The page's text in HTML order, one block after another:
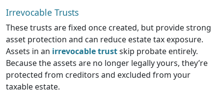
Irrevocable Trusts
These trusts are fixed once created, but provide strong
asset protection and can reduce estate tax exposure.
Assets in an irrevocable trustskip probate entirely.
Because the assets are no longer legally yours, they’re
protected from creditors and excluded from your
taxable estate.